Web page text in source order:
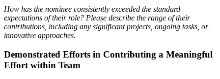
How has the nominee consistently exceeded the standard
expectations of their role? Please describe the range of their
contributions, including any significant projects, ongoing tasks, or
innovative approaches.
Demonstrated Efforts in Contributing a Meaningful
Effort within Team